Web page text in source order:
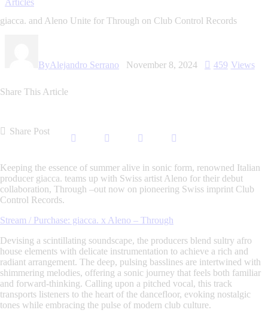
Articles
giacca. and Aleno Unite for Through on Club Control Records
ByAlejandro Serrano November 8, 2024 459 Views
Share This Article
Share Post
Keeping the essence of summer alive in sonic form, renowned Italian
producer giacca. teams up with Swiss artist Aleno for their debut
collaboration, Through –out now on pioneering Swiss imprint Club
Control Records.
Stream / Purchase: giacca. x Aleno – Through
Devising a scintillating soundscape, the producers blend sultry afro
house elements with delicate instrumentation to achieve a rich and
radiant arrangement. The deep, pulsing basslines are intertwined with
shimmering melodies, offering a sonic journey that feels both familiar
and forward-thinking. Calling upon a pitched vocal, this track
transports listeners to the heart of the dancefloor, evoking nostalgic
tones while embracing the pulse of modern club culture.